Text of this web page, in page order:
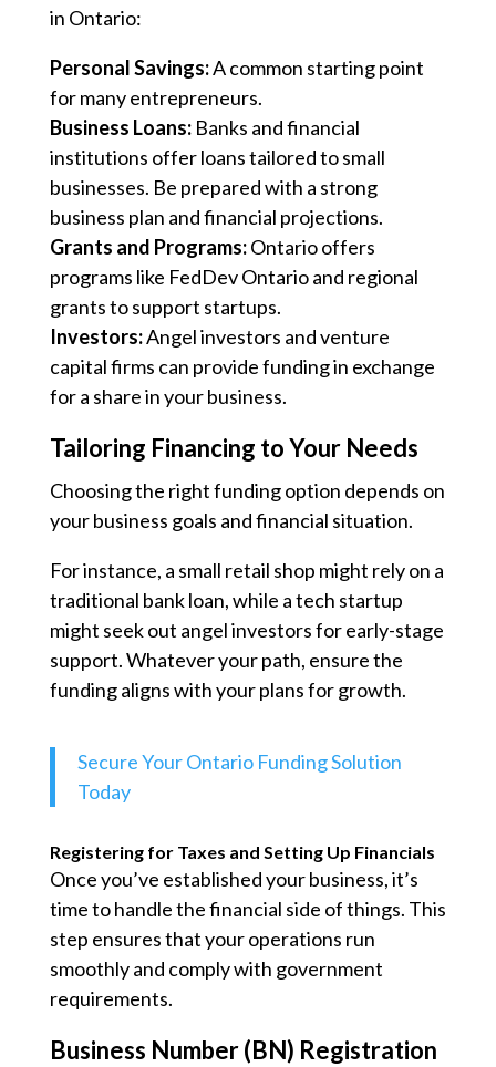
in Ontario:
Personal Savings:A common starting point
for many entrepreneurs.
Business Loans:Banks and financial
institutions offer loans tailored to small
businesses. Be prepared with a strong
business plan and financial projections.
Grants and Programs:Ontario offers
programs like FedDev Ontario and regional
grants to support startups.
Investors:Angel investors and venture
capital firms can provide funding in exchange
for a share in your business.
Tailoring Financing to Your Needs
Choosing the right funding option depends on
your business goals and financial situation.
For instance, a small retail shop might rely on a
traditional bank loan, while a tech startup
might seek out angel investors for early-stage
support. Whatever your path, ensure the
funding aligns with your plans for growth.
Secure Your Ontario Funding Solution
Today
Registering for Taxes and Setting Up Financials
Once you’ve established your business, it’s
time to handle the financial side of things. This
step ensures that your operations run
smoothly and comply with government
requirements.
Business Number (BN) Registration